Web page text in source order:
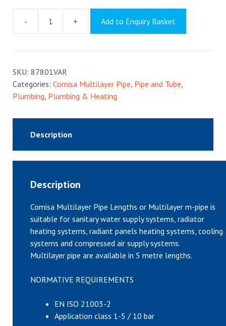
-
Comisa
Pipe
+ Add to Enquiry Basket
SKU: 87801VAR
Categories: Comisa Multilayer Pipe, Pipe and Tube,
Plumbing, Plumbing & Heating
Description
Description
Comisa Multilayer Pipe Lengths or Multilayer m-pipe is
suitable for sanitary water supply systems, radiator
heating systems, radiant panels heating systems, cooling
systems and compressed air supply systems.
Multilayer pipe are available in 5 metre lengths.
NORMATIVE REQUIREMENTS
EN ISO 21003-2
Application class 1-5 / 10 bar